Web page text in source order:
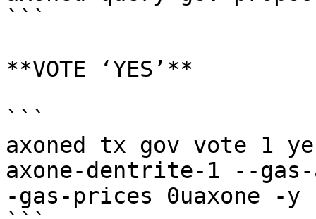
```
**VOTE ‘YES’**
```
axoned tx gov vote 1
axone-dentrite-1 --
-gas-prices 0uaxone -y